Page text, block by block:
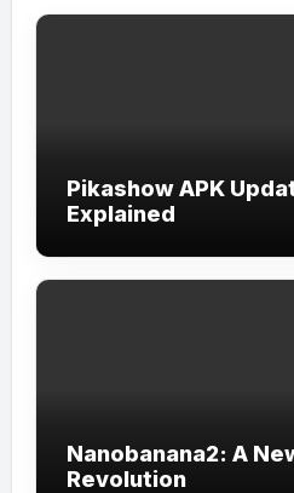
Pikashow APK
Explained
Nanobanana2: A
Revolution